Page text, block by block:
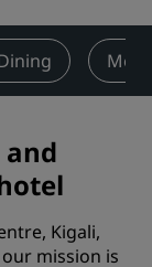
and
Kigali,
mission is